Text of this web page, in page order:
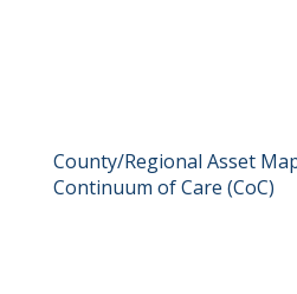
County/Regional Asset
Continuum of Care (CoC)